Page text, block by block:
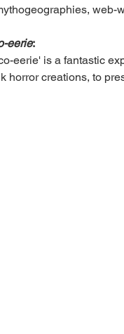
web-
eerie:
eerie' is a fantastic
horror creations, to